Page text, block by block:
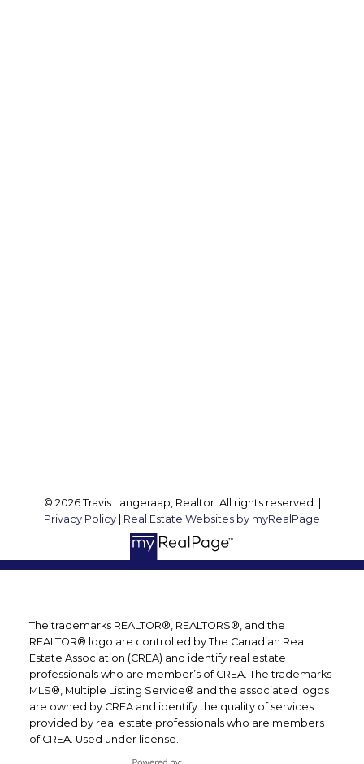
© 2026 Travis Langeraap, Realtor. All rights reserved. |
Privacy Policy
Real Estate Websites by myRealPage
The trademarks REALTOR®, REALTORS®, and the
REALTOR® logo are controlled by The Canadian Real
Estate Association (CREA) and identify real estate
professionals who are member’s of CREA. The trademarks
MLS®, Multiple Listing Service® and the associated logos
are owned by CREA and identify the quality of services
provided by real estate professionals who are members
of CREA. Used under license.